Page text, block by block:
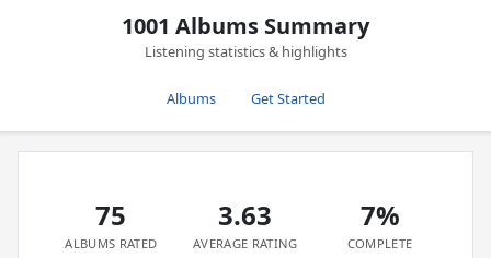
1001 Albums Summary
Listening statistics & highlights
Albums Get Started
75
ALBUMS RATED
3.63
AVERAGE RATING
7%
COMPLETE